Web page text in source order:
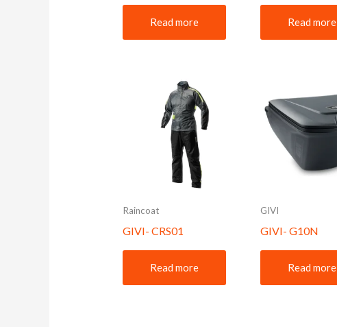
Read more Read more
Raincoat
GIVI- CRS01
Read more
GIVI
GIVI- G10N
Read more